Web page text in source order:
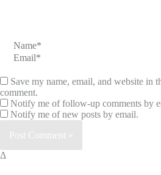
Name*
Email*
Save my name, email, and website in
comment.
Notify me of follow-up comments by
Notify me of new posts by email.
Δ